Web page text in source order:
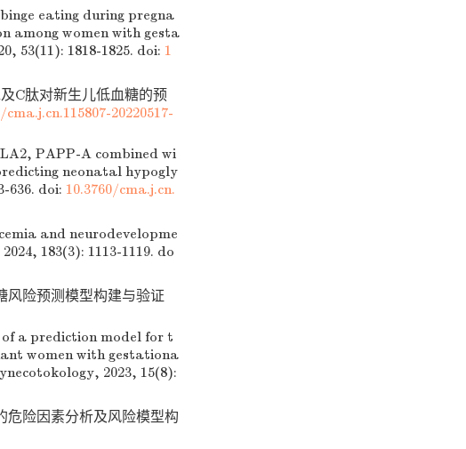
eating during pregna
among women with gesta
53(11): 1818-1825. doi: 1
C肽对新生儿低血糖的预
cma.j.cn.115807-20220517-
PAPP-A combined wi
neonatal hypogly
636. doi: 10.3760/cma.j.cn.
and neurodevelopme
183(3): 1113-1119. do
风险预测模型构建与验证
a prediction model for t
women with gestationa
2023, 15(8):
危险因素分析及风险模型构